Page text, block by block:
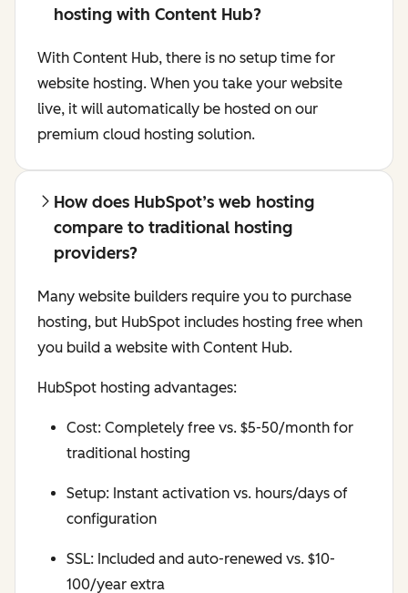
hosting with Content Hub?
With Content Hub, there is no setup time for
website hosting. When you take your website
live, it will automatically be hosted on our
premium cloud hosting solution.
How does HubSpot’s web hosting
compare to traditional hosting
providers?
Many website builders require you to purchase
hosting, but HubSpot includes hosting free when
you build a website with Content Hub.
HubSpot hosting advantages:
Cost: Completely free vs. $5-50/month for
traditional hosting
Setup: Instant activation vs. hours/days of
configuration
SSL: Included and auto-renewed vs. $10-
100/year extra